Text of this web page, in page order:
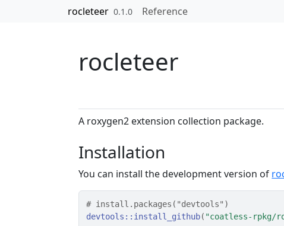
Skip to contentsrocleteer 0.1.0 Reference
rocleteer
A roxygen2 extension collection package.
Installation
You can install the development version of
# install.packages("devtools")
devtools :: install_github( "coatless-rpkg/